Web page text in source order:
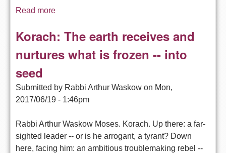
Read more
Korach: The earth receives and
nurtures what is frozen -- into
seed
Submitted by Rabbi Arthur Waskow on Mon,
2017/06/19 - 1:46pm
Rabbi Arthur Waskow Moses. Korach. Up there: a far-
sighted leader -- or is he arrogant, a tyrant? Down
here, facing him: an ambitious troublemaking rebel --